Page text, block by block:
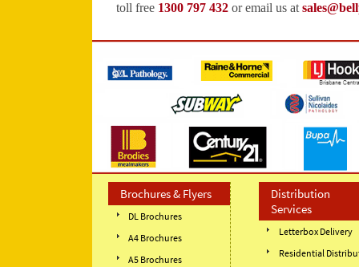
toll free 1300 797 432 or email us at
Brochures & Flyers
DL Brochures
A4 Brochures
A5 Brochures
Distribution
Services
Letterbox Delivery
Residential